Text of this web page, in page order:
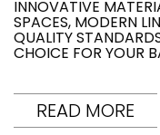
INNOVATIVE
SPACES, MODERN
QUALITY
CHOICE FOR YOUR
READ MORE